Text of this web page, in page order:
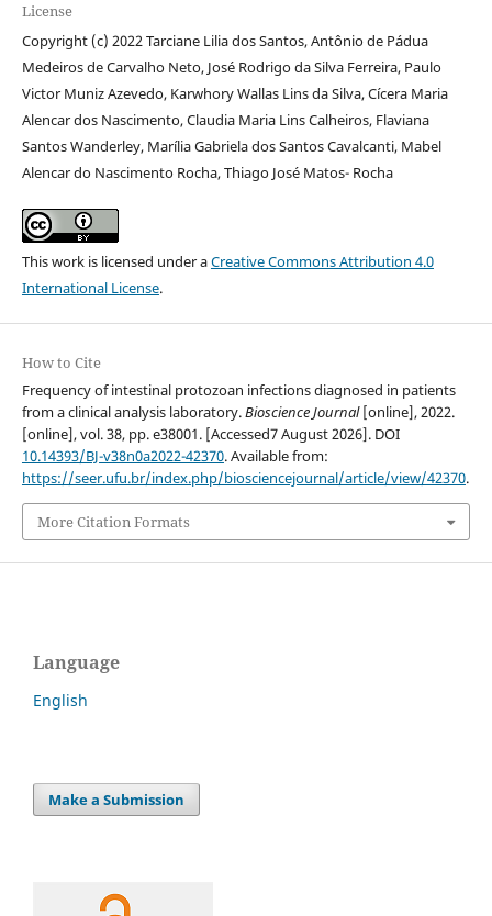
License
Copyright (c) 2022 Tarciane Lilia dos Santos, Antônio de Pádua
Medeiros de Carvalho Neto, José Rodrigo da Silva Ferreira, Paulo
Victor Muniz Azevedo, Karwhory Wallas Lins da Silva, Cícera Maria
Alencar dos Nascimento, Claudia Maria Lins Calheiros, Flaviana
Santos Wanderley, Marília Gabriela dos Santos Cavalcanti, Mabel
Alencar do Nascimento Rocha, Thiago José Matos- Rocha
This work is licensed under aCreative Commons Attribution 4.0
International License.
How to Cite
Frequency of intestinal protozoan infections diagnosed in patients
from a clinical analysis laboratory.Bioscience Journal[online], 2022.
[online], vol. 38, pp. e38001. [Accessed7 August 2026]. DOI
10.14393/BJ-v38n0a2022-42370. Available from:
https://seer.ufu.br/index.php/biosciencejournal/article/view/42370.
More Citation Formats
Language
English
Make a Submission